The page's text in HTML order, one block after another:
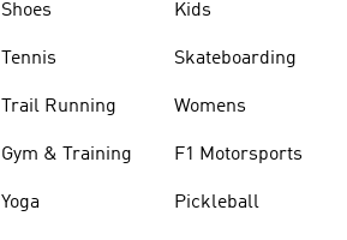
Shoes
Tennis
Trail Running
Gym & Training
Yoga
Kids
Skateboarding
Womens
F1 Motorsports
Pickleball